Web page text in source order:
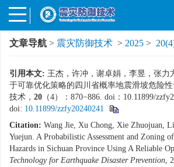
文章导航 > 震灾防御技术 > 2025 >
引用本文: 王杰，许冲，谢卓娟，李昱，张力
于可靠优化策略的四川省概率地震滑坡危险
技术， 20 （4）：870−886. doi：10.11899/
doi: 10.11899/zzfy20240241
Citation: Wang Jie, Xu Chong, Xie Zhuojuan,
Yuejun. A Probabilistic Assessment and Zoning
Hazards in Sichuan Province Using A Reliable
Technology for Earthquake Disaster Prevention,